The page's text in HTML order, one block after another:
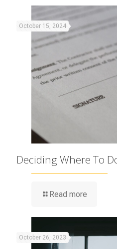
October 15, 2024
Deciding Where To
Read more
October 26, 2023